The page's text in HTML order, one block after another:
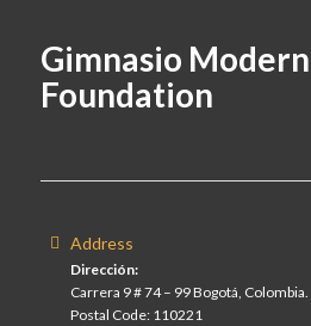
Gimnasio
Foundation
Address
Dirección:
Carrera 9 # 74 – 99 Bogotá, Colombia.
Postal Code: 110221